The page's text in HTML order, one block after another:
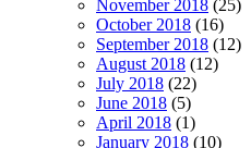
November 2018 (25)
October 2018 (16)
September 2018 (12)
August 2018 (12)
July 2018 (22)
June 2018 (5)
April 2018 (1)
January 2018 (10)